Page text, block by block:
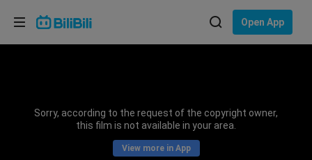
Open App
Sorry, according to the request of the copyright owner,
this film is not available in your area.
View more in App
Choose your language